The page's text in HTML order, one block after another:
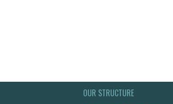
OUR STRUCTURE